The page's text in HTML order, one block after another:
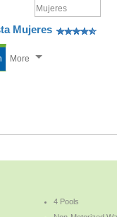
Mujeres
More
4 Pools